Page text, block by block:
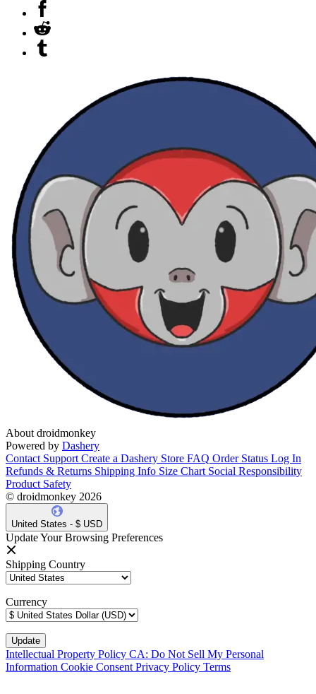
About droidmonkey
Powered by Dashery
Contact Support Create a Dashery Store FAQ Order Status Log In
Refunds & Returns Shipping Info Size Chart Social Responsibility
Product Safety
© droidmonkey 2026
United States - $ USD
Update Your Browsing Preferences
Shipping Country
Currency
Intellectual Property Policy CA: Do Not Sell My Personal
Information Cookie Consent Privacy Policy Terms